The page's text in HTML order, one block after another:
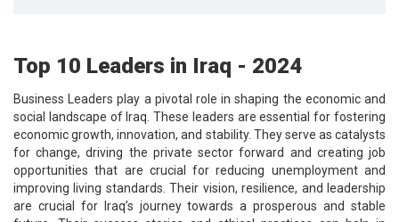
Top 10 Leaders in Iraq - 2024
Business Leaders play a pivotal role in shaping the economic and
social landscape of Iraq. These leaders are essential for fostering
economic growth, innovation, and stability. They serve as catalysts
for change, driving the private sector forward and creating job
opportunities that are crucial for reducing unemployment and
improving living standards. Their vision, resilience, and leadership
are crucial for Iraq’s journey towards a prosperous and stable